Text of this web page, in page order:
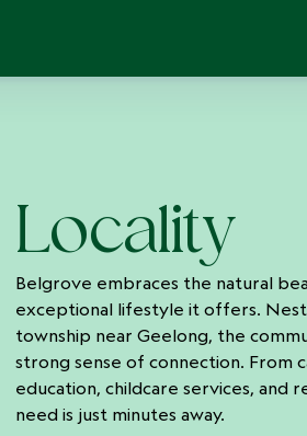
Locality
Belgrove embraces the natural
exceptional lifestyle it offers.
township near Geelong, the
strong sense of connection. From
education, childcare services, and
need is just minutes away.